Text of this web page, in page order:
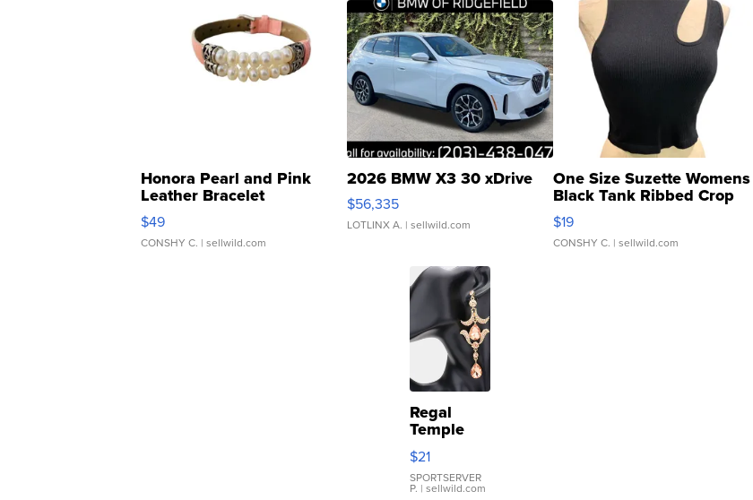
Honora Pearl and Pink
Leather Bracelet
Adjustable Buckle Clo...
$49
CONSHY C. | sellwild.com
2026 BMW X3 30 xDrive
$56,335
LOTLINX A. | sellwild.com
One Size Suzette Womens
Black Tank Ribbed Crop
Asymmetrical ...
$19
CONSHY C. | sellwild.com
Regal
Temple
Droplet
Earrings
$21
SPORTSERVER
P. | sellwild.com